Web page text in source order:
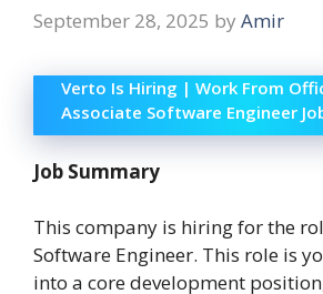
September 28, 2025 by Amir
Verto Is Hiring | Work From
Associate Software Engineer
Job Summary
This company is hiring for the
Software Engineer. This role is
into a core development